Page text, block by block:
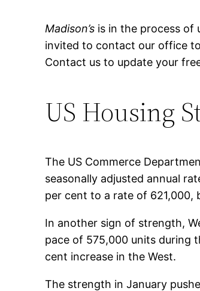
Madison’s is in the process of
invited to contact our office
Contact us to update your
US Housing
The US Commerce
seasonally adjusted annual
per cent to a rate of
In another sign of strength,
pace of 575,000 units during
cent increase in the West.
The strength in January